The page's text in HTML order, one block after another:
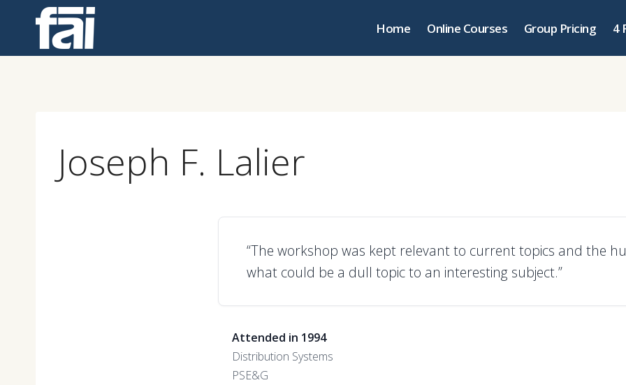
Home Online Courses Group Pricing 4
Joseph F. Lalier
“The workshop was kept relevant to current topics and the
what could be a dull topic to an interesting subject.”
Attended in 1994
Distribution Systems
PSE&G